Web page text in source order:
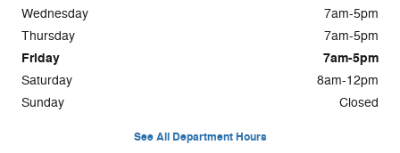
Wednesday
7am-5pm
Thursday
7am-5pm
Friday 7am-5pm
Saturday
8am-12pm
Sunday
Closed
See All Department Hours